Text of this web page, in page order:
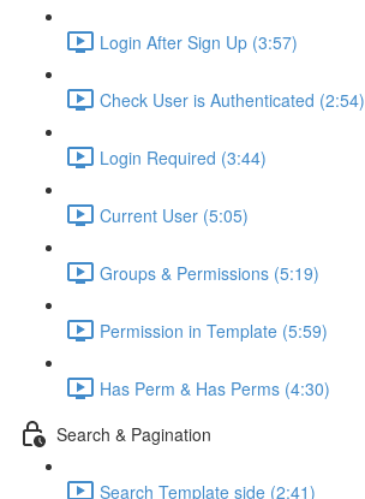
Login After Sign Up (3:57)
Check User is Authenticated (2:54)
Login Required (3:44)
Current User (5:05)
Groups & Permissions (5:19)
Permission in Template (5:59)
Has Perm & Has Perms (4:30)
Search & Pagination
Search Template side (2:41)